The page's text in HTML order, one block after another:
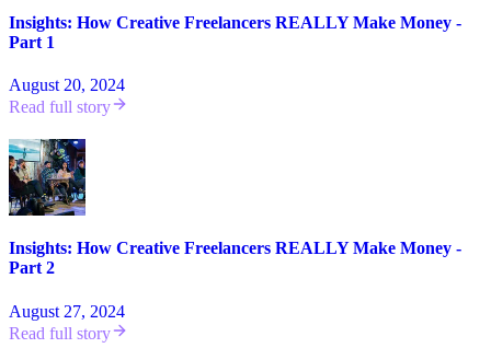
Insights: How Creative Freelancers REALLY Make Money -
Part 1
August 20, 2024
Read full story
Insights: How Creative Freelancers REALLY Make Money -
Part 2
August 27, 2024
Read full story